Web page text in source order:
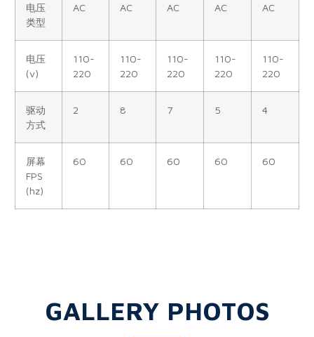
电压
类型
AC AC AC AC AC
电压
(v)
110-
220
110-
220
110-
220
110-
220
110-
220
驱动
方式
2 8 7 5 4
屏幕
FPS
(hz)
60 60 60 60 60
GALLERY PHOTOS